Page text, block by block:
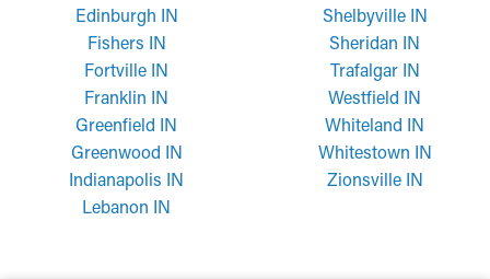
Edinburgh IN
Fishers IN
Fortville IN
Franklin IN
Greenfield IN
Greenwood IN
Indianapolis IN
Lebanon IN
Shelbyville IN
Sheridan IN
Trafalgar IN
Westfield IN
Whiteland IN
Whitestown IN
Zionsville IN